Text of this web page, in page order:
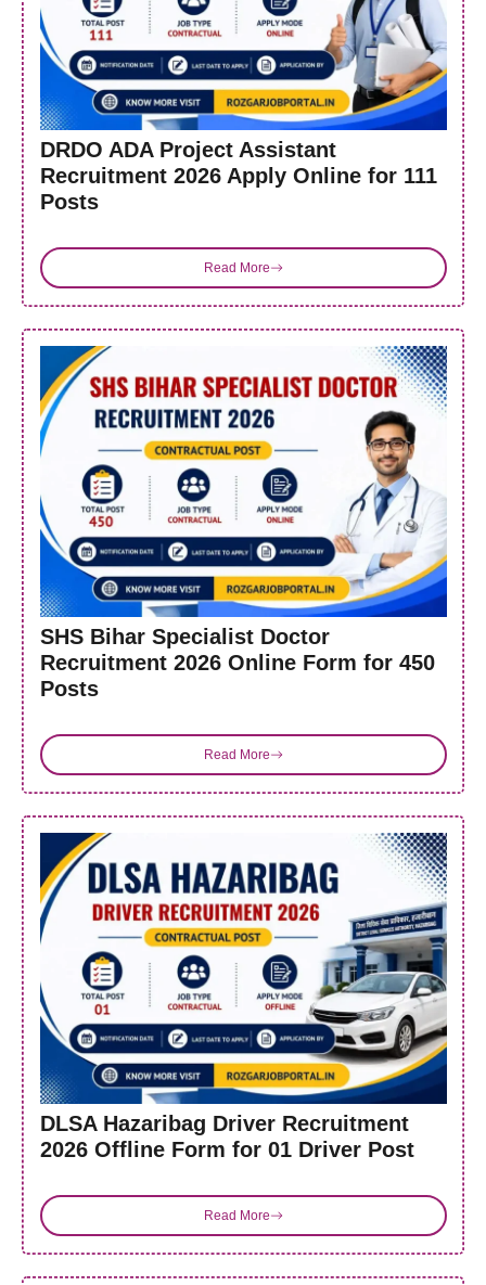
DRDO ADA Project Assistant
Recruitment 2026 Apply Online for 111
Posts
Read More
SHS Bihar Specialist Doctor
Recruitment 2026 Online Form for 450
Posts
Read More
DLSA Hazaribag Driver Recruitment
2026 Offline Form for 01 Driver Post
Read More